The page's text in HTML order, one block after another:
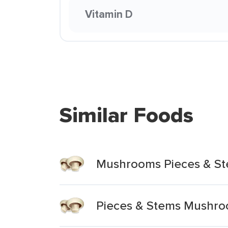
Vitamin D
Similar Foods
Mushrooms Pieces &
Pieces & Stems